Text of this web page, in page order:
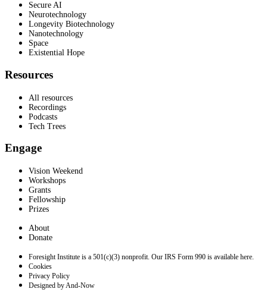
Secure AI
Neurotechnology
Longevity Biotechnology
Nanotechnology
Space
Existential Hope
Resources
All resources
Recordings
Podcasts
Tech Trees
Engage
Vision Weekend
Workshops
Grants
Fellowship
Prizes
About
Donate
Foresight Institute is a 501(c)(3) nonprofit. Our IRS Form 990 is available here.
Cookies
Privacy Policy
Designed by And-Now